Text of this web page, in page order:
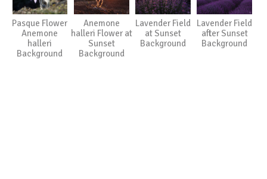
Pasque Flower
Anemone
halleri
Background
Anemone
halleri Flower at
Sunset
Background
Lavender Field
at Sunset
Background
Lavender Field
after Sunset
Background